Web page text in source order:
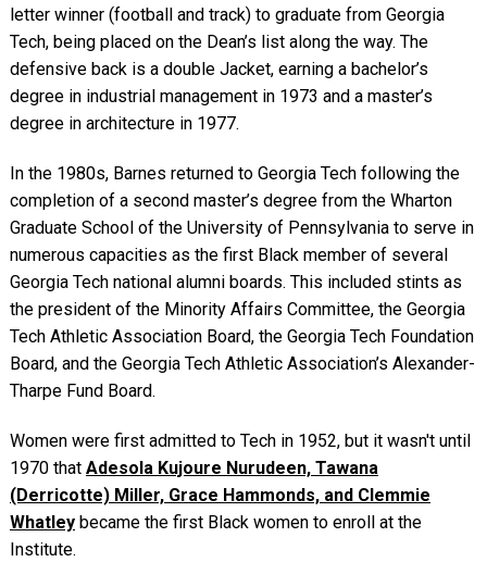
letter winner (football and track) to graduate from Georgia
Tech, being placed on the Dean’s list along the way. The
defensive back is a double Jacket, earning a bachelor’s
degree in industrial management in 1973 and a master’s
degree in architecture in 1977.
In the 1980s, Barnes returned to Georgia Tech following the
completion of a second master’s degree from the Wharton
Graduate School of the University of Pennsylvania to serve in
numerous capacities as the first Black member of several
Georgia Tech national alumni boards. This included stints as
the president of the Minority Affairs Committee, the Georgia
Tech Athletic Association Board, the Georgia Tech Foundation
Board, and the Georgia Tech Athletic Association’s Alexander-
Tharpe Fund Board.
Women were first admitted to Tech in 1952, but it wasn't until
1970 that Adesola Kujoure Nurudeen, Tawana
(Derricotte) Miller, Grace Hammonds, and Clemmie
Whatley became the first Black women to enroll at the
Institute.